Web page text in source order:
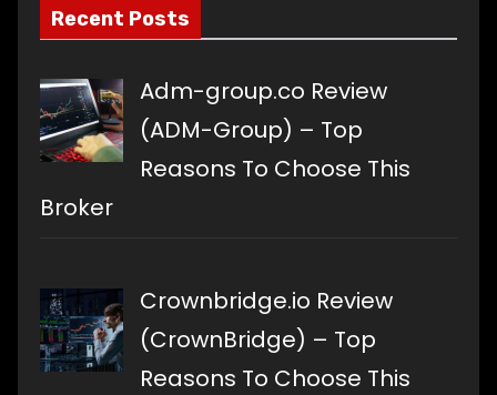
Recent Posts
Adm-group.co Review
(ADM-Group) – Top
Reasons To Choose This
Broker
Crownbridge.io Review
(CrownBridge) – Top
Reasons To Choose This